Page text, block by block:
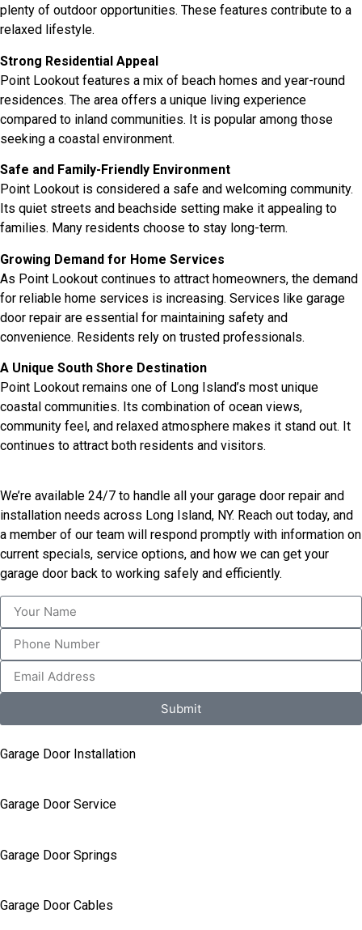
plenty of outdoor opportunities. These features contribute to a
relaxed lifestyle.
Strong Residential Appeal
Point Lookout features a mix of beach homes and year-round
residences. The area offers a unique living experience
compared to inland communities. It is popular among those
seeking a coastal environment.
Safe and Family-Friendly Environment
Point Lookout is considered a safe and welcoming community.
Its quiet streets and beachside setting make it appealing to
families. Many residents choose to stay long-term.
Growing Demand for Home Services
As Point Lookout continues to attract homeowners, the demand
for reliable home services is increasing. Services like garage
door repair are essential for maintaining safety and
convenience. Residents rely on trusted professionals.
A Unique South Shore Destination
Point Lookout remains one of Long Island’s most unique
coastal communities. Its combination of ocean views,
community feel, and relaxed atmosphere makes it stand out. It
continues to attract both residents and visitors.
We’re available 24/7 to handle all your garage door repair and
installation needs across Long Island, NY. Reach out today, and
a member of our team will respond promptly with information on
current specials, service options, and how we can get your
garage door back to working safely and efficiently.
Submit
Garage Door Installation
Garage Door Service
Garage Door Springs
Garage Door Cables